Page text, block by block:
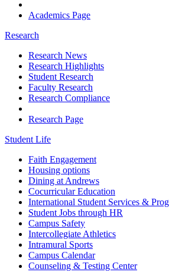
Academics Page
Research
Research News
Research Highlights
Student Research
Faculty Research
Research Compliance
Research Page
Student Life
Faith Engagement
Housing options
Dining at Andrews
Cocurricular Education
International Student Services &
Student Jobs through HR
Campus Safety
Intercollegiate Athletics
Intramural Sports
Campus Calendar
Counseling & Testing Center